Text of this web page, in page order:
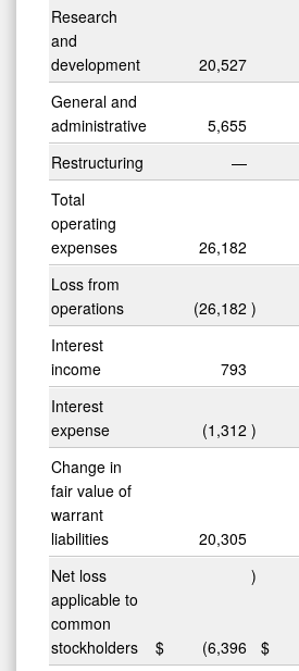
Research
and
development
20,527
General and
administrative
5,655
Restructuring
—
Total
operating
expenses
26,182
Loss from
operations
(26,182 )
Interest
income
793
Interest
expense
(1,312 )
Change in
fair value of
warrant
liabilities
20,305
Net loss
applicable to
common
stockholders
$ (6,396
)
$